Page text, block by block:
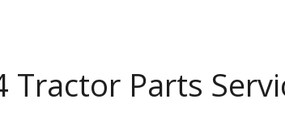
SERVICE REPAIR MANUAL
OPERATOR MANUAL
Tractor Parts